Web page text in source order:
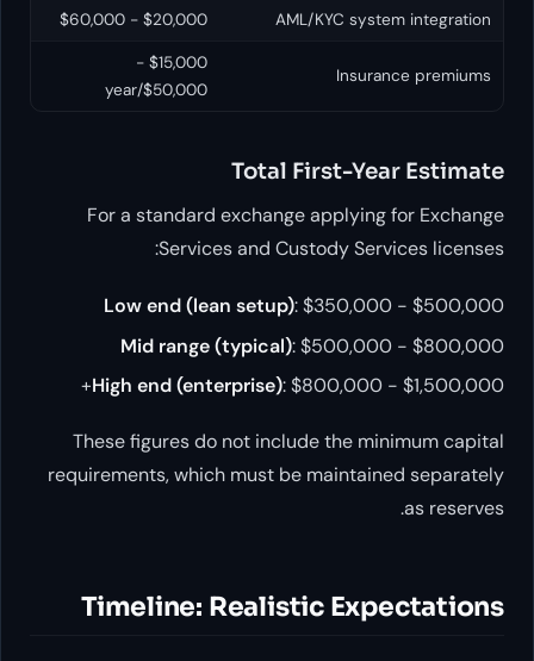
AML/KYC
$20,000 - $60,000
Total First-
For a standard exchange applying
Services and Custody
Low end (lean setup):
Mid range (typical):
High end (enterprise): $800,000 -
These figures do not include the
requirements, which must be
Timeline: Realistic